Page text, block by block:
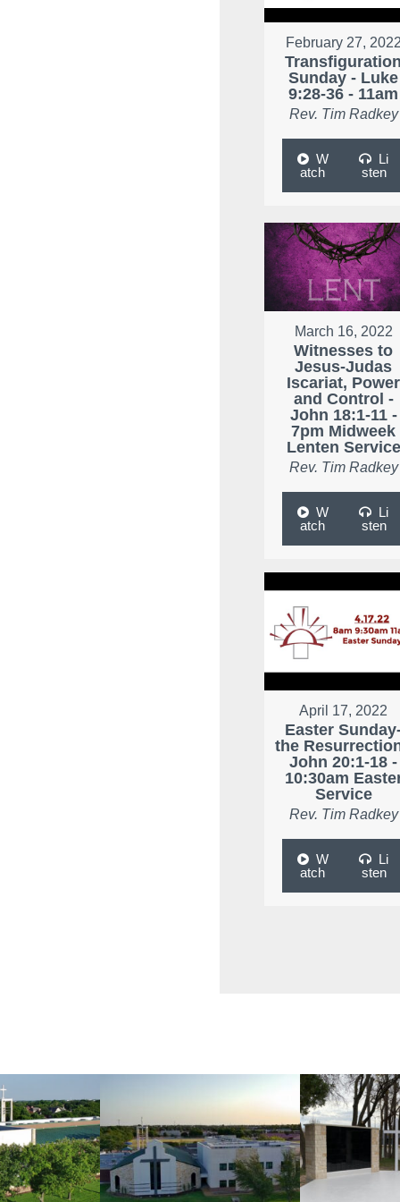
February 27,
Sunday - Luke
9:28-36 - 11am
Rev. Tim Radkey
W
atch
Li
sten
March 16, 2022
Witnesses to
Jesus-Judas
Iscariat, Power
and Control -
John 18:1-11 -
7pm Midweek
Lenten Service
Rev. Tim Radkey
W
atch
Li
sten
April 17, 2022
Easter
the
John 20:1-18 -
10:30am
Service
Rev. Tim Radkey
W
atch
Li
sten